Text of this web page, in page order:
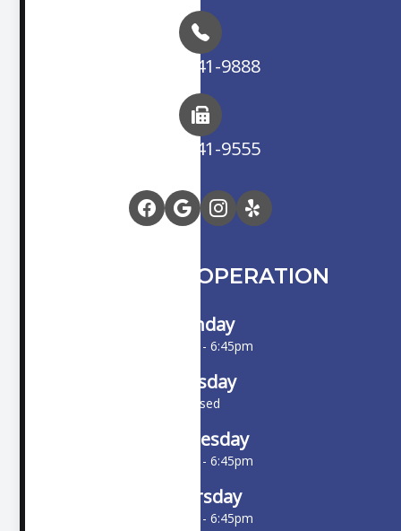
(714) 841-9888
(714) 841-9555
HOURS OF OPERATION
Monday
10:00am - 6:45pm
Tuesday
Closed
Wednesday
10:00am - 6:45pm
Thursday
10:00am - 6:45pm